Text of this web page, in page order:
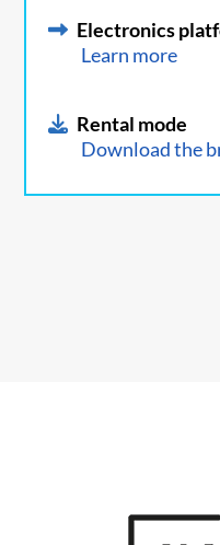
Electronics
Learn more
Rental mode
Download the